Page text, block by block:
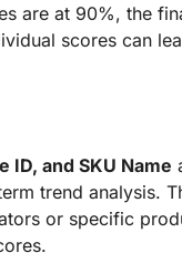
are at 90%, the
scores can
ID, and SKU Name
trend analysis.
or specific